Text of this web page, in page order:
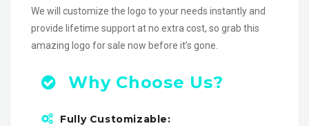
We will customize the logo to your needs instantly and
provide lifetime support at no extra cost, so grab this
amazing logo for sale now before it’s gone.
Why Choose Us?
Fully Customizable: